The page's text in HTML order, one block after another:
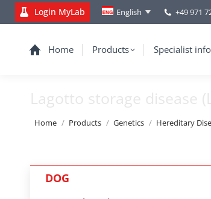
Login MyLab English +49 971
Home Products Specialist
Lagotto storage disease
You are here:
Home Products Genetics Hereditary
DOG